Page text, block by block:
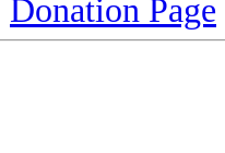
Donation Page